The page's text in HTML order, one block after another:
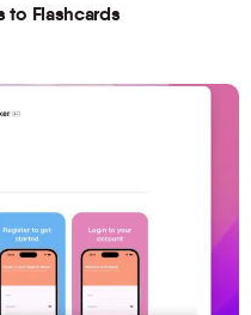
to Flashcards